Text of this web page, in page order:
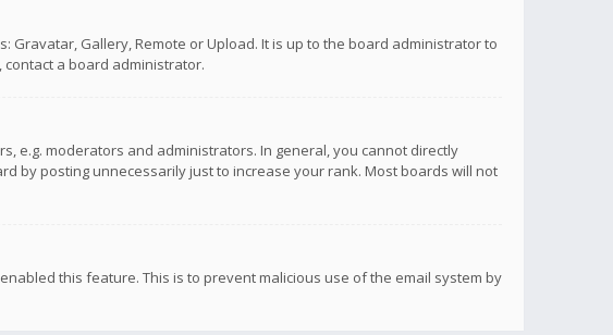
Gallery, Remote or Upload. It is up to the board administrator to
a board administrator.
e.g. moderators and administrators. In general, you cannot directly
by posting unnecessarily just to increase your rank. Most boards will not
this feature. This is to prevent malicious use of the email system by